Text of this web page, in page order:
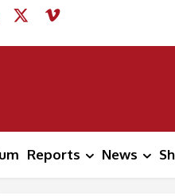
Reports News